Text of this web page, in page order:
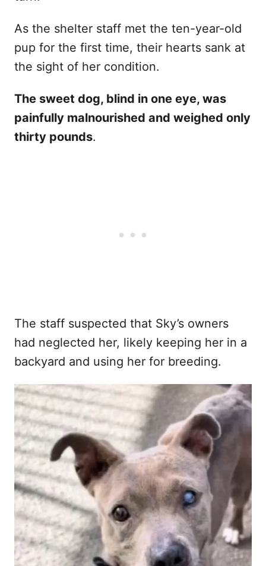
As the shelter staff met the ten-year-old
pup for the first time, their hearts sank at
the sight of her condition.
The sweet dog, blind in one eye, was
painfully malnourished and weighed only
thirty pounds.
The staff suspected that Sky’s owners
had neglected her, likely keeping her in a
backyard and using her for breeding.